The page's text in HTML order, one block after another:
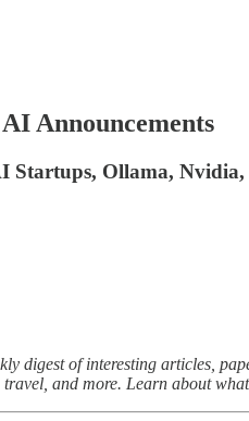
Announcements
Startups, Ollama,
digest of interesting articles,
and more. Learn about